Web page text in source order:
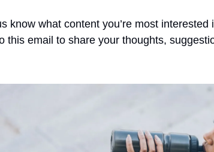
know what content you’re most interested
this email to share your thoughts,